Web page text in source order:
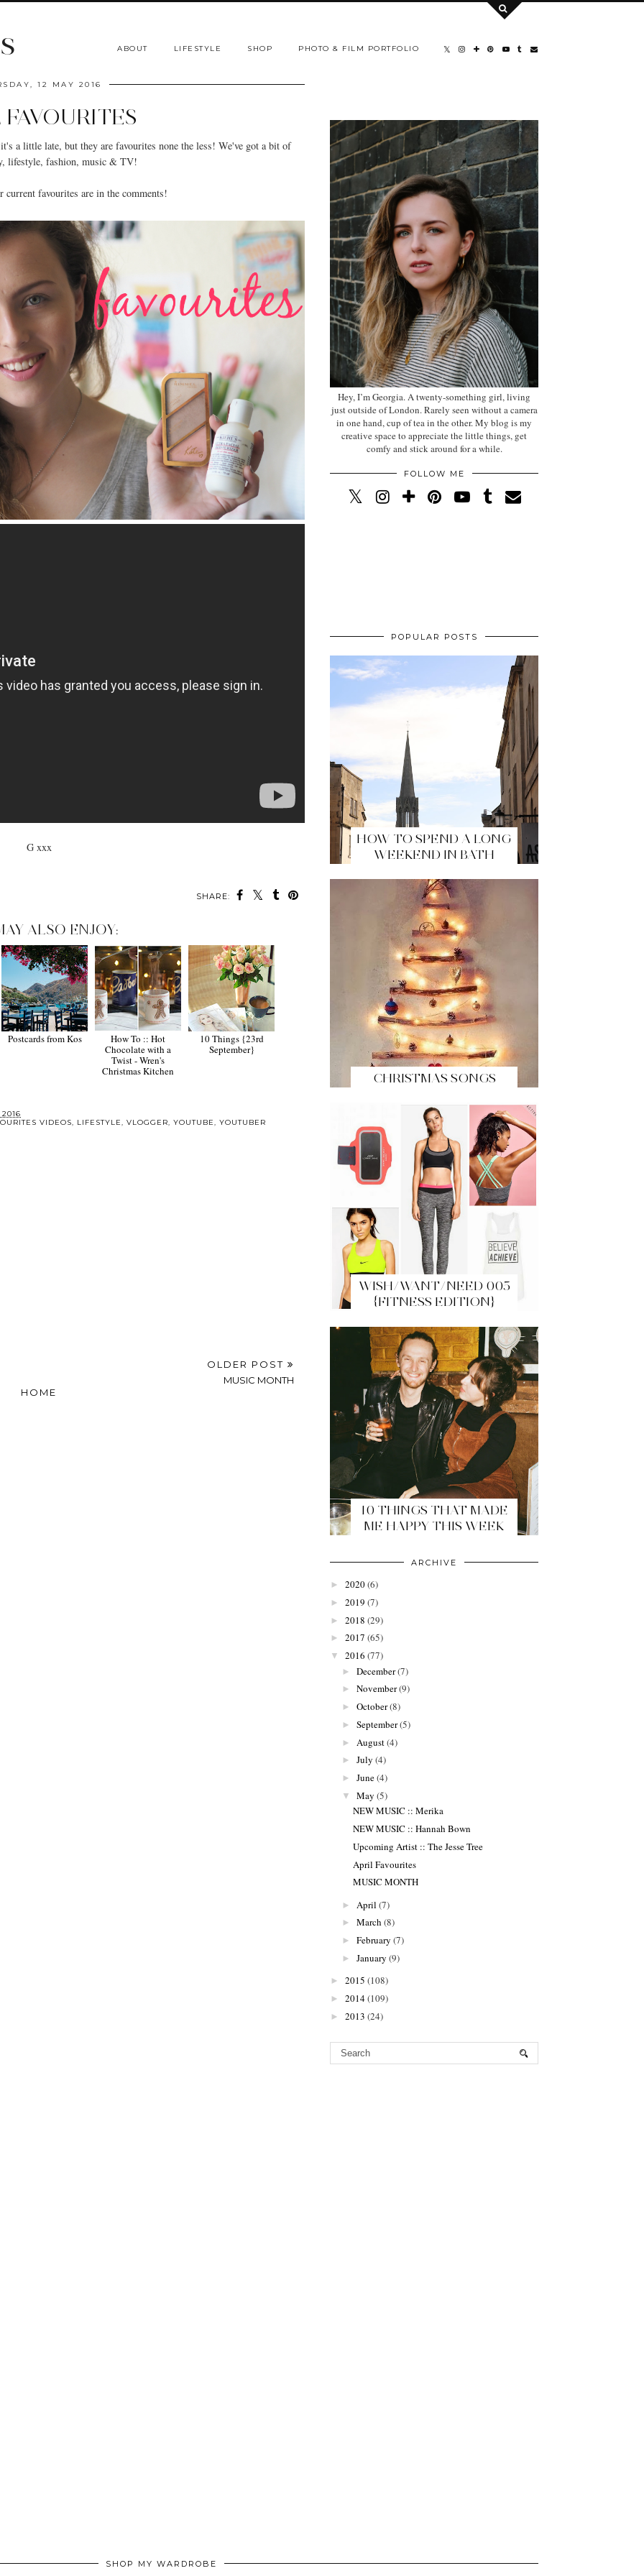
ABOUT LIFESTYLE SHOP PHOTO & FILM PORTFOLIO
12 MAY 2016
a little late, but they are favourites none the less! We've got a bit of
lifestyle, fashion, music & TV!
current favourites are in the comments!
G xxx
SHARE:
ALSO ENJOY:
Postcards from Kos
How To :: Hot
Chocolate with a
Twist - Wren's
Christmas Kitchen
10 Things {23rd
September}
VIDEOS, LIFESTYLE, VLOGGER, YOUTUBE, YOUTUBER
OLDER POST
MUSIC MONTH
HOME
Hey, I’m Georgia. A twenty-something girl, living
just outside of London. Rarely seen without a camera
in one hand, cup of tea in the other. My blog is my
creative space to appreciate the little things, get
comfy and stick around for a while.
FOLLOW ME
POPULAR POSTS
HOW TO SPEND A LONG
WEEKEND IN BATH
CHRISTMAS SONGS
WISH/WANT/NEED 005
{FITNESS EDITION}
10 THINGS THAT MADE
ME HAPPY THIS WEEK
ARCHIVE
► 2020(6)
► 2019 (7)
► 2018 (29)
► 2017 (65)
▼ 2016 (77)
► December(7)
► November(9)
► October(8)
► September(5)
► August(4)
► July (4)
► June(4)
▼ May (5)
NEW MUSIC :: Merika
NEW MUSIC :: Hannah Bown
Upcoming Artist :: The Jesse Tree
April Favourites
MUSIC MONTH
► April (7)
► March (8)
► February (7)
► January (9)
► 2015 (108)
► 2014(109)
► 2013 (24)
SHOP MY WARDROBE